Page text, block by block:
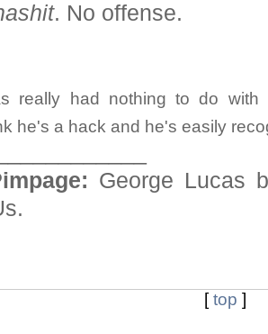
. No offense.
really had nothing to do
he's a hack and he's easily
George Lucas
[top ]